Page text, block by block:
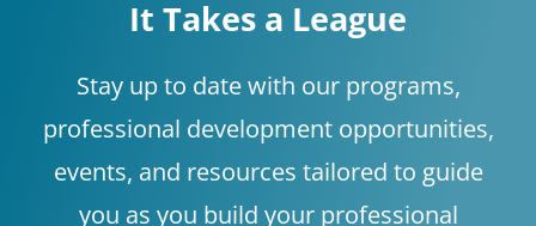
About
It Takes a League
Stay up to date with our programs,
professional development opportunities,
events, and resources tailored to guide
you as you build your professional